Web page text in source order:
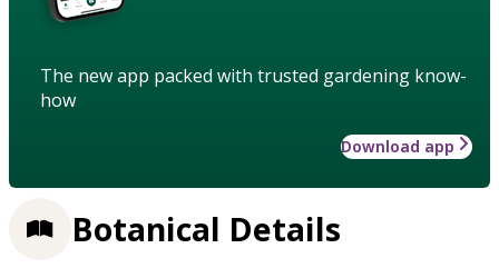
The new app packed with trusted gardening know-
how
Download app
Botanical Details